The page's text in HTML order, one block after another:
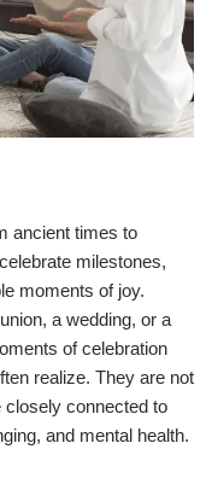
ancient times to
milestones,
moments of joy.
a wedding, or a
of celebration
realize. They are not
closely connected to
and mental health.